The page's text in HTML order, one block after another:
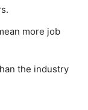
more job
the industry